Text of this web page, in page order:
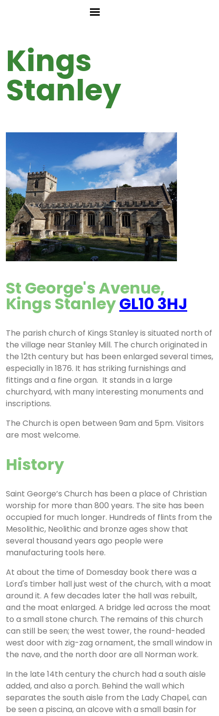
Kings
Stanley
St George's Avenue,
Kings StanleyGL10 3HJ
The parish church of Kings Stanley is situated north of
the village near Stanley Mill. The church originated in
the 12th century but has been enlarged several times,
especially in 1876. It has striking furnishings and
fittings and a fine organ. It stands in a large
churchyard, with many interesting monuments and
inscriptions.
The Church is open between 9am and 5pm. Visitors
are most welcome.
History
Saint George’s Church has been a place of Christian
worship for more than 800 years. The site has been
occupied for much longer. Hundreds of flints from the
Mesolithic, Neolithic and bronze ages show that
several thousand years ago people were
manufacturing tools here.
At about the time of Domesday book there was a
Lord's timber hall just west of the church, with a moat
around it. A few decades later the hall was rebuilt,
and the moat enlarged. A bridge led across the moat
to a small stone church. The remains of this church
can still be seen; the west tower, the round-headed
west door with zig-zag ornament, the small window in
the nave, and the north door are all Norman work.
In the late 14th century the church had a south aisle
added, and also a porch. Behind the wall which
separates the south aisle from the Lady Chapel, can
be seen a piscina, an alcove with a small basin for